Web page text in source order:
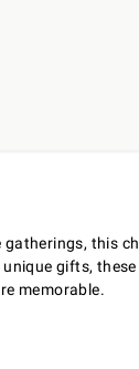
this
gifts,
memorable.